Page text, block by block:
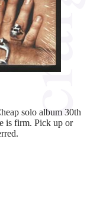
solo album 30th
is firm. Pick up or